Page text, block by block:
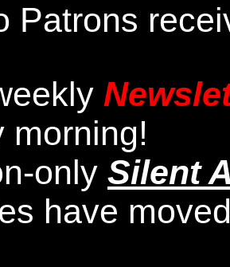
Patrons
morning!
only Silent
have